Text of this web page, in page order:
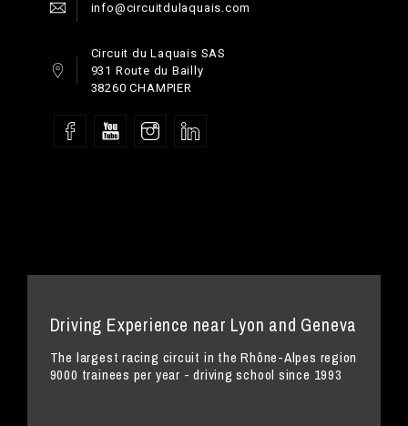
info@circuitdulaquais.com
Circuit du Laquais SAS
931 Route du Bailly
38260 CHAMPIER
Driving Experience near Lyon and Geneva
The largest racing circuit in the Rhône-Alpes region
9000 trainees per year - driving school since 1993